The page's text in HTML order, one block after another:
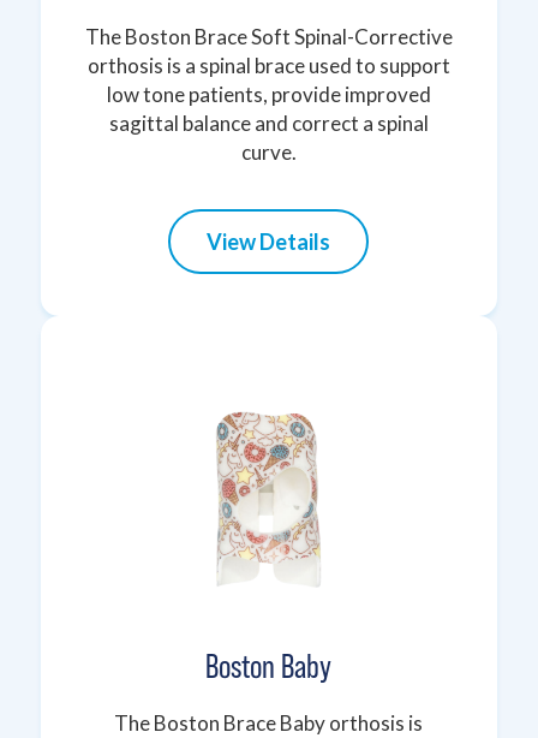
The Boston Brace Soft Spinal-Corrective
orthosis is a spinal brace used to support
low tone patients, provide improved
sagittal balance and correct a spinal
curve.
View Details
Boston Baby
The Boston Brace Baby orthosis is